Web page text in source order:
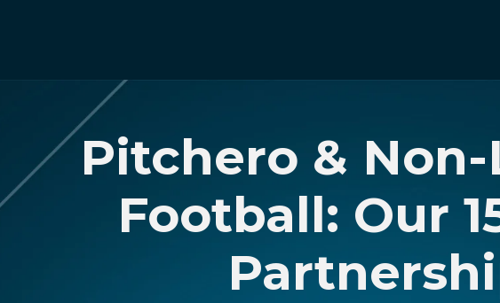
Pitchero &
Football: Our